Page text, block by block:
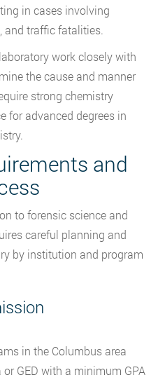
in cases involving
and traffic fatalities.
work closely with
the cause and manner
strong chemistry
for advanced degrees in
and
to forensic science and
careful planning and
by institution and program
in the Columbus area
GED with a minimum GPA